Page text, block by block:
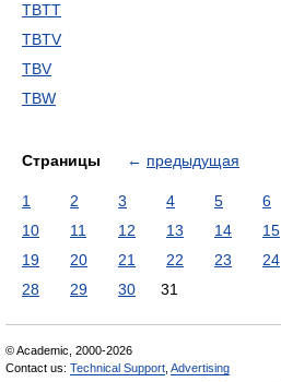
TBTT
TBTV
TBV
TBW
Страницы ← предыдущая
1 2 3 4 5 6
10
11 12 13 14 15
19
20 21 22 23 24
28
29 30 31
© Academic, 2000-2026
Contact us: Technical Support Advertising